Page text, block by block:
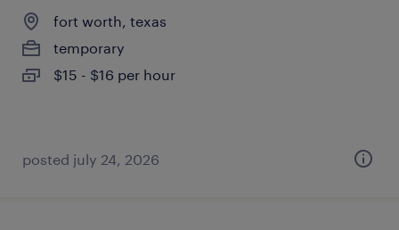
fort worth, texas
temporary
$15 - $16 per hour
posted july 24, 2026